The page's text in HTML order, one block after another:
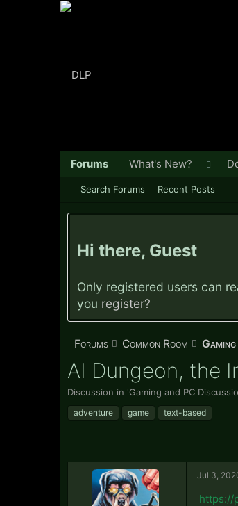
Hi there, Guest
Only registered users can
you register?
Forums Common Room
AI Dungeon, the
Discussion in 'Gaming and PC
adventure game text-based
Jul 3,
https://
Forums
Search Forums Recent Posts
What's New?